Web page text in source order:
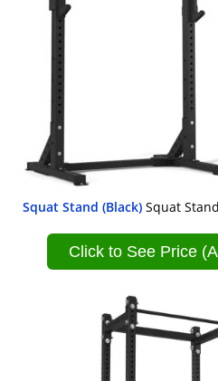
Squat Stand (Black) Squat Stand
Click to See Price